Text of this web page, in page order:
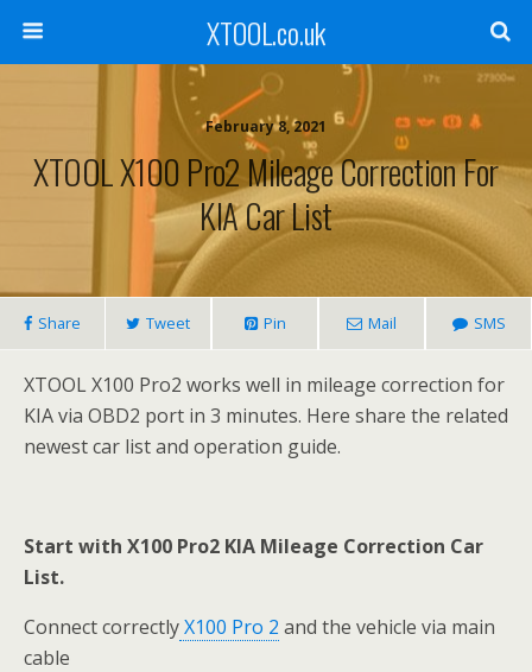
XTOOL.co.uk
February 8, 2021
XTOOL X100 Pro2 Mileage Correction For
KIA Car List
Share Tweet Pin Mail SMS
XTOOL X100 Pro2 works well in mileage correction for
KIA via OBD2 port in 3 minutes. Here share the related
newest car list and operation guide.
Start with X100 Pro2 KIA Mileage Correction Car
List.
Connect correctlyX100 Pro 2 and the vehicle via main
cable